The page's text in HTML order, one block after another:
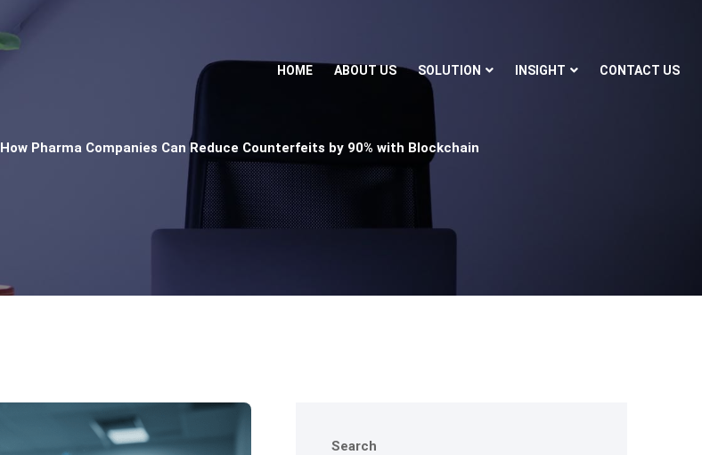
HOME ABOUT US SOLUTION INSIGHT CONTACT US
How Pharma Companies Can Reduce Counterfeits by 90% with Blockchain
Search